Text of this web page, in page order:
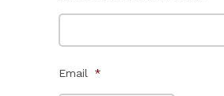
Email *